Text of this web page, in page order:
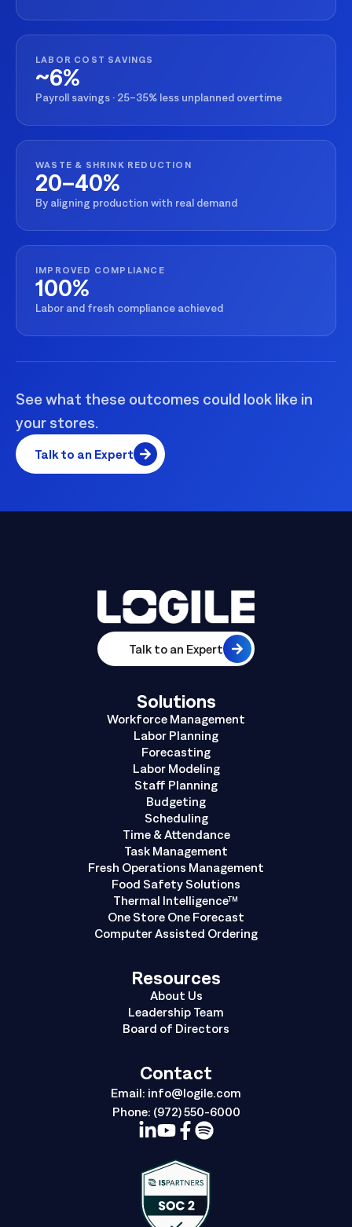
LABOR COST SAVINGS
~6%
Payroll savings · 25–35% less unplanned overtime
WASTE & SHRINK REDUCTION
20–40%
By aligning production with real demand
IMPROVED COMPLIANCE
100%
Labor and fresh compliance achieved
See what these outcomes could look like in
your stores.
Talk to an Expert
Talk to an Expert
Solutions
Workforce Management
Labor Planning
Forecasting
Labor Modeling
Staff Planning
Budgeting
Scheduling
Time & Attendance
Task Management
Fresh Operations Management
Food Safety Solutions
Thermal Intelligence™
One Store One Forecast
Computer Assisted Ordering
Resources
About Us
Leadership Team
Board of Directors
Contact
Email: info@logile.com
Phone: (972) 550-6000